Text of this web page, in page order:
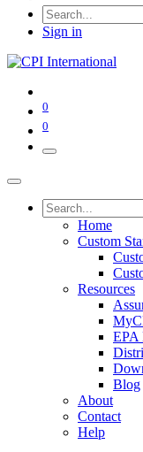
Sign in
0
0
Home
Custom
Resources
EPA
Blog
About
Contact
Help